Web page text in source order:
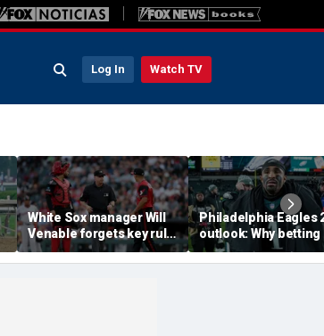
Log In Watch TV
White Sox manager Will
Venable forgets key rule
in inexplicable blunder,
costs team in loss
Philadelphia Eagles
outlook: Why betting
them to miss the
playoffs has real